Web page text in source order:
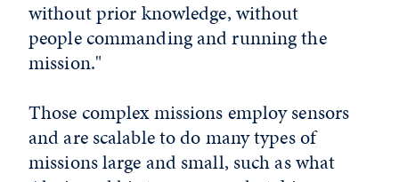
without prior knowledge, without
people commanding and running the
mission."
Those complex missions employ sensors
and are scalable to do many types of
missions large and small, such as what